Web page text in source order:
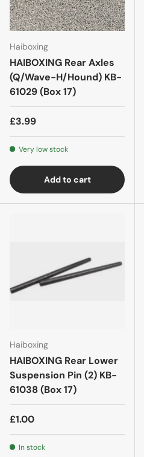
Haiboxing
HAIBOXING Rear Axles
(Q/Wave-H/Hound) KB-
61029 (Box 17)
£3.99
Very low stock
Add to cart
Haiboxing
HAIBOXING Rear Lower
Suspension Pin (2) KB-
61038 (Box 17)
£1.00
In stock